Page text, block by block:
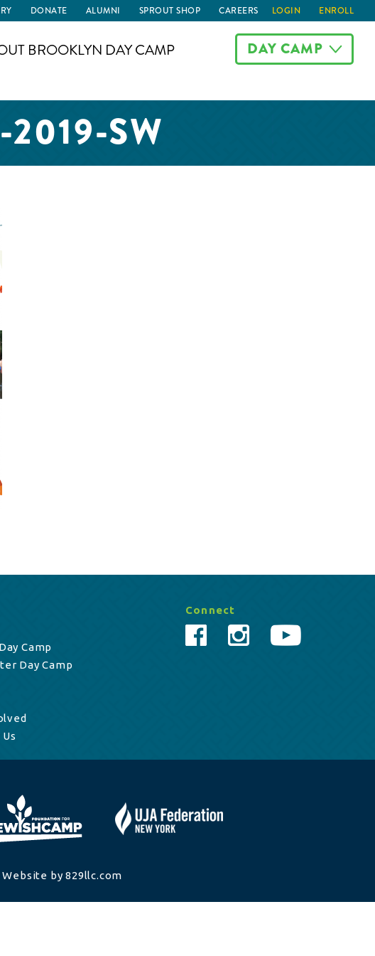
DONATE ALUMNI SPROUT SHOP CAREERS LOGIN ENROLL
BROOKLYN DAY CAMP
DAY CAMP
SW
Camp
Day Camp
Connect
by 829llc.com